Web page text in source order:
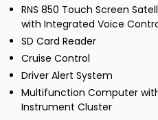
RNS 850 Touch Screen
with Integrated Voice
SD Card Reader
Cruise Control
Driver Alert System
Multifunction Computer
Instrument Cluster